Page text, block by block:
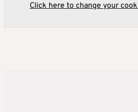
Click here to change your